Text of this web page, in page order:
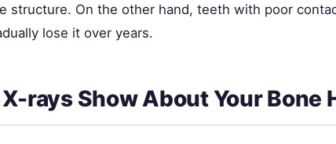
structure. On the other hand, teeth with poor
lose it over years.
rays Show About Your Bone